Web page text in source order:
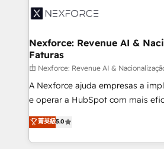
technology and people with each
strive for optimal customer
⚙️ Grows ordena los procesos
de forma que genera resultados
primeras semanas — no meses. 🤝 No entregamos
proyectos y nos vamos. Nos
socios estratégicos, ayudando a
lo que construimos juntos. Porque
Operamos en Colombia, Perú,
Chile, Panamá, Bolivia, Argentina
Nexforce: Revenue AI &
Faturas
由 Nexforce: Revenue AI &
A Nexforce ajuda empresas a
e operar a HubSpot com mais
previsibilidade de receita. Combinamos Revenue
Operations (RevOps) e
estruturar processos integrar
菁英級5.0